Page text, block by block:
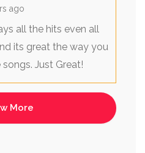
ago
all the hits even all
its great the way you
Just Great!